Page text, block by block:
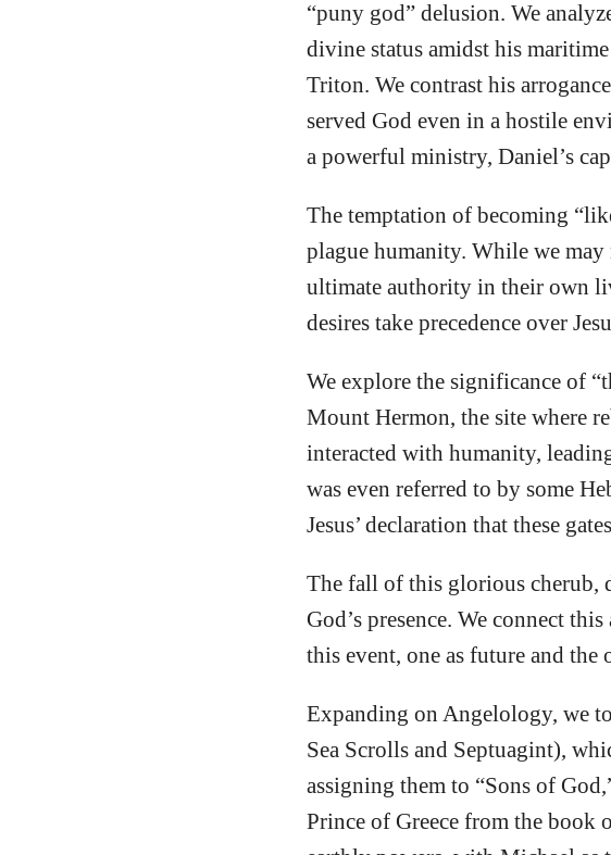
“puny god” delusion. We
divine status amidst his
Triton. We contrast his
served God even in a hostile
a powerful ministry, Daniel’s
The temptation of becoming
plague humanity. While we
ultimate authority in their own
desires take precedence over
We explore the significance of
Mount Hermon, the site where
interacted with humanity,
was even referred to by some
Jesus’ declaration that these
The fall of this glorious cherub,
God’s presence. We connect
this event, one as future and the
Expanding on Angelology, we
Sea Scrolls and Septuagint),
assigning them to “Sons of
Prince of Greece from the book